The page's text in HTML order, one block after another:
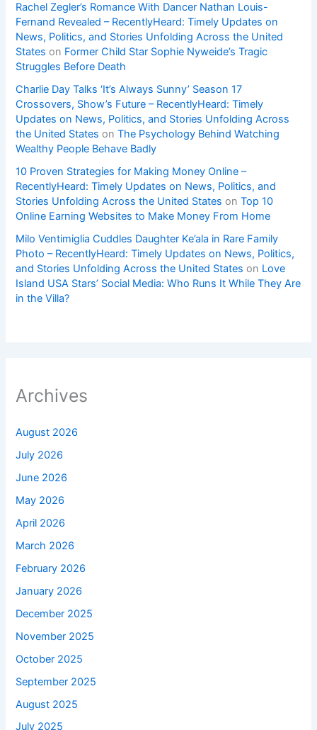
Rachel Zegler’s Romance With Dancer Nathan Louis-
Fernand Revealed – RecentlyHeard: Timely Updates on
News, Politics, and Stories Unfolding Across the United
States on Former Child Star Sophie Nyweide’s Tragic
Struggles Before Death
Charlie Day Talks ‘It’s Always Sunny’ Season 17
Crossovers, Show’s Future – RecentlyHeard: Timely
Updates on News, Politics, and Stories Unfolding Across
the United States onThe Psychology Behind Watching
Wealthy People Behave Badly
10 Proven Strategies for Making Money Online –
RecentlyHeard: Timely Updates on News, Politics, and
Stories Unfolding Across the United States onTop 10
Online Earning Websites to Make Money From Home
Milo Ventimiglia Cuddles Daughter Ke’ala in Rare Family
Photo – RecentlyHeard: Timely Updates on News, Politics,
and Stories Unfolding Across the United States on Love
Island USA Stars’ Social Media: Who Runs It While They Are
in the Villa?
Archives
August 2026
July 2026
June 2026
May 2026
April 2026
March 2026
February 2026
January 2026
December 2025
November 2025
October 2025
September 2025
August 2025
July 2025